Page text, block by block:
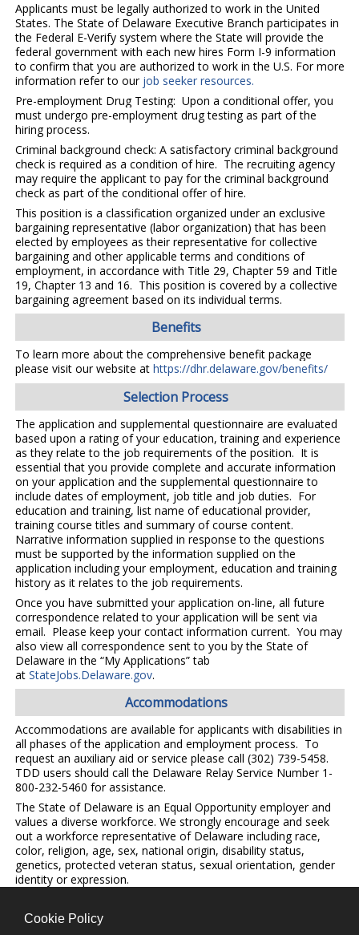
Applicants must be legally authorized to work in the United
States. The State of Delaware Executive Branch participates in
the Federal E-Verify system where the State will provide the
federal government with each new hires Form I-9 information
to confirm that you are authorized to work in the U.S. For more
information refer to ourjob seeker resources.
Pre-employment Drug Testing: Upon a conditional offer, you
must undergo pre-employment drug testing as part of the
hiring process.
Criminal background check: A satisfactory criminal background
check is required as a condition of hire. The recruiting agency
may require the applicant to pay for the criminal background
check as part of the conditional offer of hire.
This position is a classification organized under an exclusive
bargaining representative (labor organization) that has been
elected by employees as their representative for collective
bargaining and other applicable terms and conditions of
employment, in accordance with Title 29, Chapter 59 and Title
19, Chapter 13 and 16. This position is covered by a collective
bargaining agreement based on its individual terms.
Benefits
To learn more about the comprehensive benefit package
please visit our website at https://dhr.delaware.gov/benefits/
Selection Process
The application and supplemental questionnaire are evaluated
based upon a rating of your education, training and experience
as they relate to the job requirements of the position. It is
essential that you provide complete and accurate information
on your application and the supplemental questionnaire to
include dates of employment, job title and job duties. For
education and training, list name of educational provider,
training course titles and summary of course content.
Narrative information supplied in response to the questions
must be supported by the information supplied on the
application including your employment, education and training
history as it relates to the job requirements.
Once you have submitted your application on-line, all future
correspondence related to your application will be sent via
email. Please keep your contact information current. You may
also view all correspondence sent to you by the State of
Delaware in the “My Applications” tab
at StateJobs.Delaware.gov.
Accommodations
Accommodations are available for applicants with disabilities in
all phases of the application and employment process. To
request an auxiliary aid or service please call (302) 739-5458.
TDD users should call the Delaware Relay Service Number 1-
800-232-5460 for assistance.
The State of Delaware is an Equal Opportunity employer and
values a diverse workforce. We strongly encourage and seek
out a workforce representative of Delaware including race,
color, religion, age, sex, national origin, disability status,
genetics, protected veteran status, sexual orientation, gender
identity or expression.
Cookie Policy